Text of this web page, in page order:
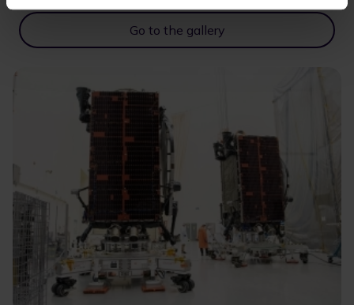
Go to the gallery